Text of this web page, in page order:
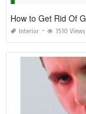
How to Get Rid Of
Interior 1510 Views